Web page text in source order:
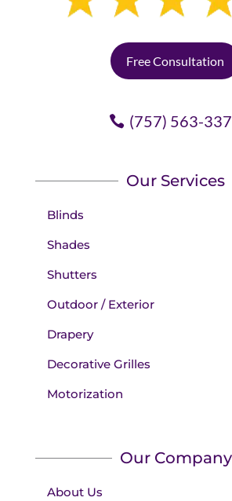
Free Consultation
(757) 563-
Our Services
Blinds
Shades
Shutters
Outdoor / Exterior
Drapery
Decorative Grilles
Motorization
Our Company
About Us